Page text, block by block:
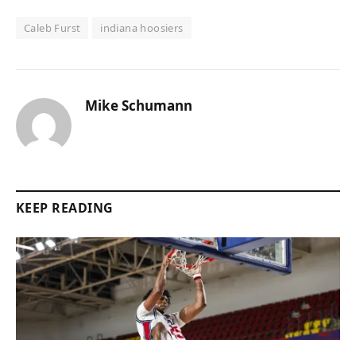
Caleb Furst indiana hoosiers
Mike Schumann
KEEP READING